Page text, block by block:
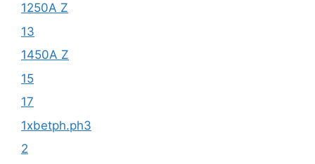
1250A Z
13
1450A Z
15
17
1xbetph.ph3
2